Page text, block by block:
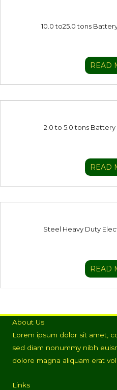
10.0 to25.0 tons
READ
2.0 to 5.0 tons
READ
Steel Heavy Duty
READ
About Us
Lorem ipsum dolor sit amet,
sed diam nonummy nibh
dolore magna aliquam erat
Links